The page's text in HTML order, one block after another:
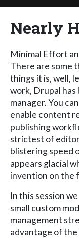
Nearly
Minimal Effort
There are some
things it is, well,
work, Drupal
manager. You
enable content
publishing
strictest of
blistering speed
appears glacial
invention on the
In this session
small custom
management
advantage of